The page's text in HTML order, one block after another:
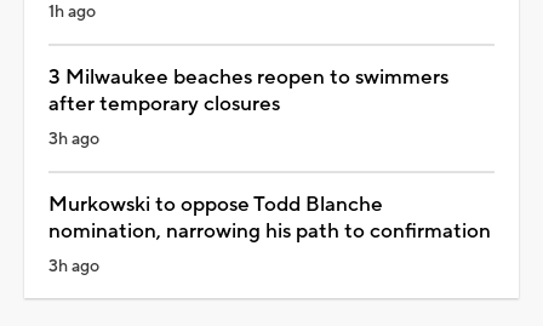
1h ago
3 Milwaukee beaches reopen to swimmers
after temporary closures
3h ago
Murkowski to oppose Todd Blanche
nomination, narrowing his path to confirmation
3h ago